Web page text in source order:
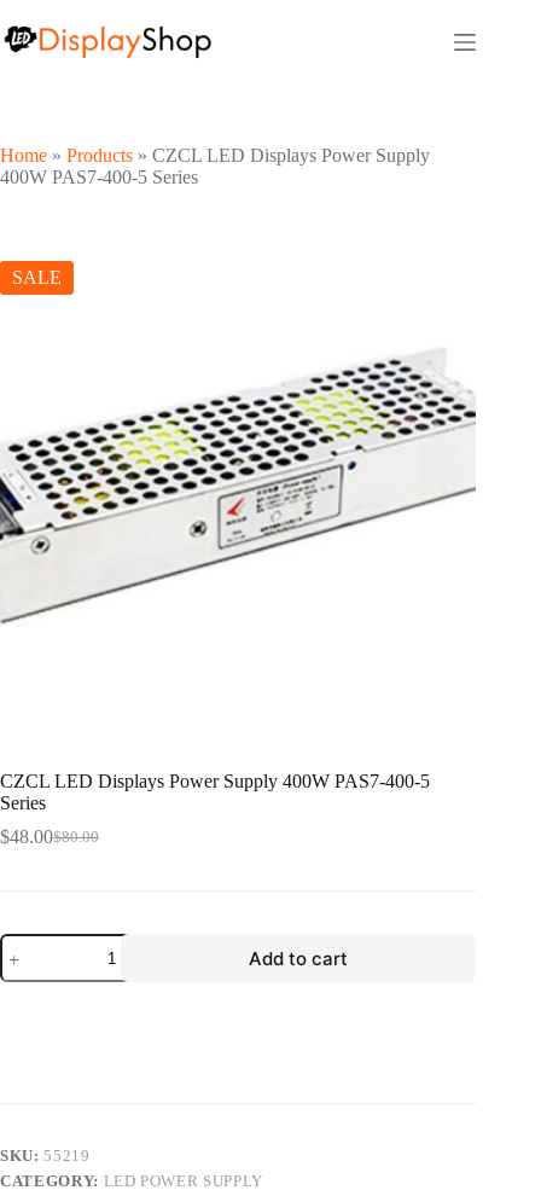
to
content
Home » Products » CZCL LED Displays Power Supply
400W PAS7-400-5 Series
SALE
CZCL LED Displays Power Supply 400W PAS7-400-5
Series
$80.00
Original
$48.00Current
CZCL
LED
Displays
quantity
Add to cart
SKU:55219
CATEGORY: LED POWER SUPPLY